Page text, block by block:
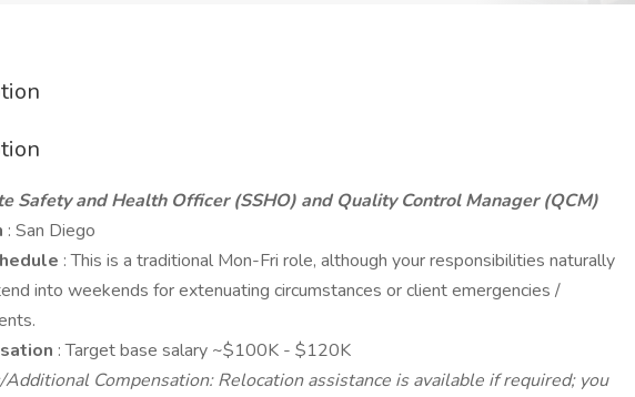
Safety and Health Officer (SSHO) and Quality Control Manager (QCM)
: San Diego
: This is a traditional Mon-Fri role, although your responsibilities naturally
into weekends for extenuating circumstances or client emergencies /
: Target base salary ~$100K - $120K
Additional Compensation: Relocation assistance is available if required; you